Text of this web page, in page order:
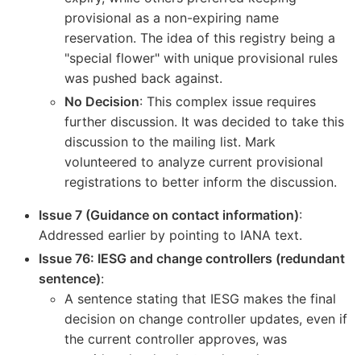
provisional as a non-expiring name
reservation. The idea of this registry being a
"special flower" with unique provisional rules
was pushed back against.
No Decision: This complex issue requires
further discussion. It was decided to take this
discussion to the mailing list. Mark
volunteered to analyze current provisional
registrations to better inform the discussion.
Issue 7 (Guidance on contact information):
Addressed earlier by pointing to IANA text.
Issue 76: IESG and change controllers (redundant
sentence):
A sentence stating that IESG makes the final
decision on change controller updates, even if
the current controller approves, was